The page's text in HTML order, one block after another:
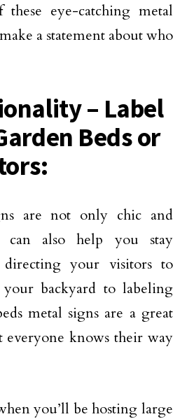
eye-catching metal
a statement about who
– Label
Beds or
are not only chic and
can also help you stay
directing your visitors to
backyard to labeling
metal signs are a great
everyone knows their way
you’ll be hosting large